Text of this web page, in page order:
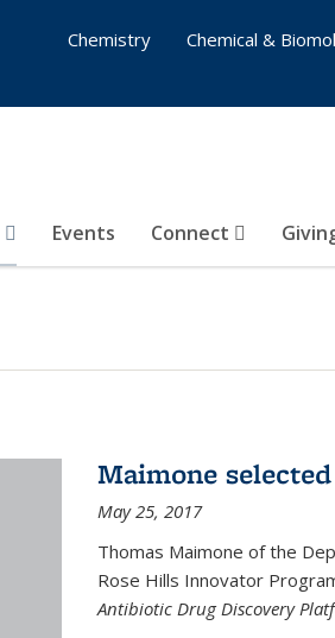
Events Connect
Chemistry
Chemical &
Maimone
May 25, 2017
Thomas Maimone of the
Rose Hills Innovator
Antibiotic Drug Discovery